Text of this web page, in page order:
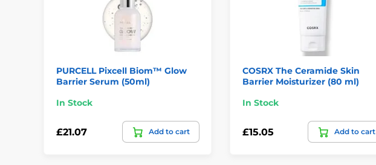
PURCELL Pixcell Biom™ Glow
Barrier Serum (50ml)
In Stock
£21.07 Add to cart
COSRX The Ceramide Skin
Barrier Moisturizer (80 ml)
In Stock
£15.05 Add to cart